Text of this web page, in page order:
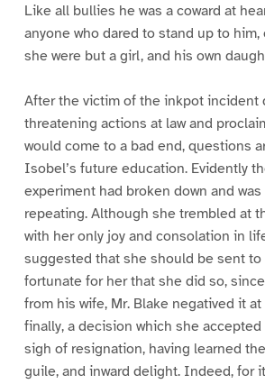
Like all bullies he was a coward at
anyone who dared to stand up to
she were but a girl, and his own
After the victim of the inkpot incident
threatening actions at law and
would come to a bad end, questions
Isobel’s future education. Evidently
experiment had broken down and
repeating. Although she trembled at
with her only joy and consolation in
suggested that she should be sent
fortunate for her that she did so,
from his wife, Mr. Blake negatived it
finally, a decision which she accepted
sigh of resignation, having learned
guile, and inward delight. Indeed, for